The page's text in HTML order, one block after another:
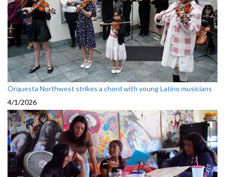
Orquesta Northwest strikes a chord with young Latino musicians
4/1/2026